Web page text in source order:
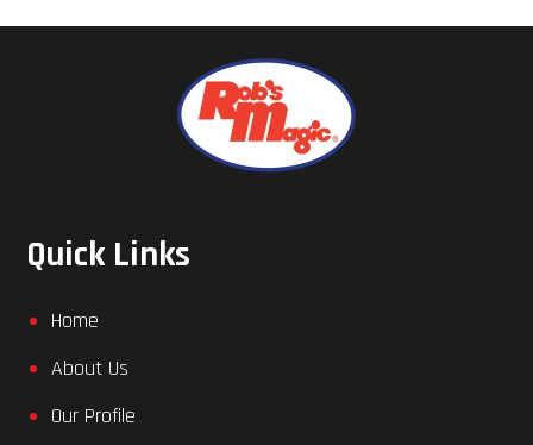
Quick Links
Home
About Us
Our Profile